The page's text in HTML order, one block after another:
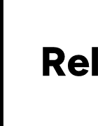
to bring
Kickflip’s